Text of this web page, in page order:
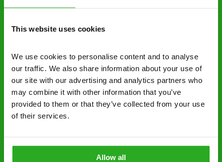
This website uses cookies
We use cookies to personalise content and to analyse
our traffic. We also share information about your use of
our site with our advertising and analytics partners who
may combine it with other information that you’ve
provided to them or that they’ve collected from your use
of their services.
Allow all
decide to proceed.
Discreet and reliable - it’s why our pest
businesses across the country.
No hidden fees – treatment and pricing is
explained clearly by our team before we start
Fully qualified specialists – our pest
Level 2 and are licensed to use professional
grade pesticides you won’t find over the